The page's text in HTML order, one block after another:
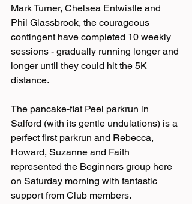
Mark Turner, Chelsea Entwistle and
Phil Glassbrook, the courageous
contingent have completed 10 weekly
sessions - gradually running longer and
longer until they could hit the 5K
distance.
The pancake-flat Peel parkrun in
Salford (with its gentle undulations) is a
perfect first parkrun and Rebecca,
Howard, Suzanne and Faith
represented the Beginners group here
on Saturday morning with fantastic
support from Club members.